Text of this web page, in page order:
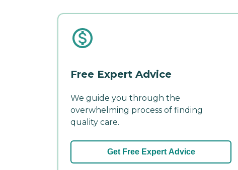
Free Expert Advice
We guide you through the
overwhelming process of finding
quality care.
Get Free Expert Advice